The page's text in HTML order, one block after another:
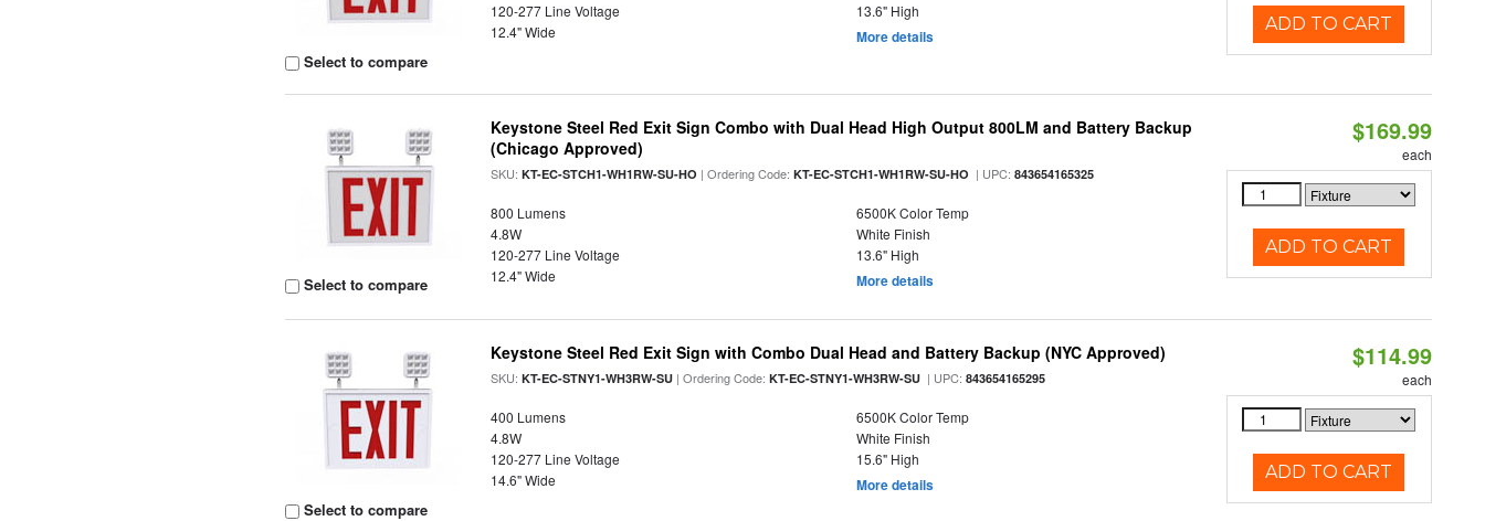
Select to compare
120-277 Line Voltage
13.6" High
12.4" Wide
More details
ADD TO CART
Select to compare
Keystone Steel Red Exit Sign Combo with Dual Head High Output 800LM and Battery Backup
(Chicago Approved)
SKU:KT-EC-STCH1-WH1RW-SU-HO | Ordering Code:KT-EC-STCH1-WH1RW-SU-HO | UPC:843654165325
800 Lumens
6500K Color Temp
4.8W
White Finish
120-277 Line Voltage
13.6" High
12.4" Wide
More details
$169.99
each
ADD TO CART
Select to compare
Keystone Steel Red Exit Sign with Combo Dual Head and Battery Backup (NYC Approved)
SKU:KT-EC-STNY1-WH3RW-SU | Ordering Code:KT-EC-STNY1-WH3RW-SU | UPC:843654165295
400 Lumens
6500K Color Temp
4.8W
White Finish
120-277 Line Voltage
15.6" High
14.6" Wide
More details
$114.99
each
ADD TO CART